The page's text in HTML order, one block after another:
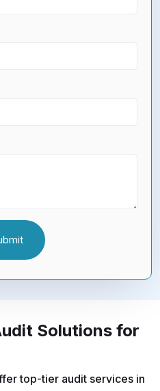
Solutions for
top-tier audit services in